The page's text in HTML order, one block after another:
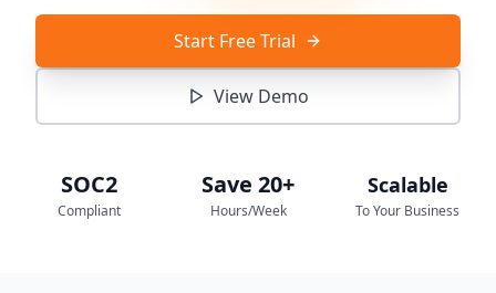
Start Free Trial
View Demo
SOC2
Compliant
Save 20+
Hours/Week
Scalable
To Your Business